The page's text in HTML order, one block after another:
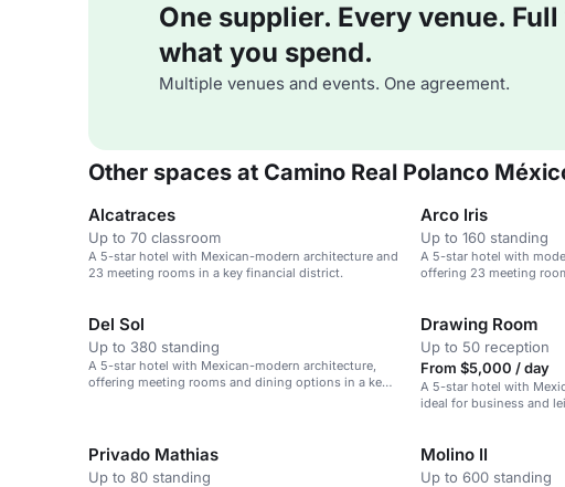
One supplier. Every venue.
what you spend.
Multiple venues and events. One agreement.
Other spaces at Camino Real Polanco
Alcatraces
Up to 70 classroom
A 5-star hotel with Mexican-modern architecture and
23 meeting rooms in a key financial district.
Arco Iris
Up to 160 standing
A 5-star hotel with
offering 23 meeting
Del Sol
Up to 380 standing
A 5-star hotel with Mexican-modern architecture,
offering meeting rooms and dining options in a key
Drawing Room
Up to 50 reception
From $5,000 / day
A 5-star hotel with
ideal for business and
Privado Mathias
Up to 80 standing
Molino II
Up to 600 standing